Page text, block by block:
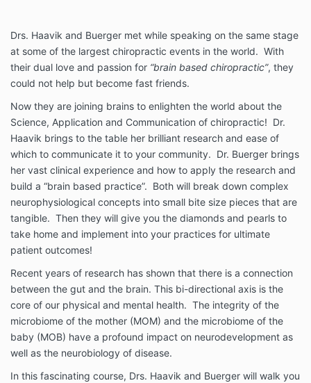
Drs. Haavik and Buerger met while speaking on the same stage
at some of the largest chiropractic events in the world. With
their dual love and passion for “brain based chiropractic”, they
could not help but become fast friends.
Now they are joining brains to enlighten the world about the
Science, Application and Communication of chiropractic! Dr.
Haavik brings to the table her brilliant research and ease of
which to communicate it to your community. Dr. Buerger brings
her vast clinical experience and how to apply the research and
build a “brain based practice”. Both will break down complex
neurophysiological concepts into small bite size pieces that are
tangible. Then they will give you the diamonds and pearls to
take home and implement into your practices for ultimate
patient outcomes!
Recent years of research has shown that there is a connection
between the gut and the brain. This bi-directional axis is the
core of our physical and mental health. The integrity of the
microbiome of the mother (MOM) and the microbiome of the
baby (MOB) have a profound impact on neurodevelopment as
well as the neurobiology of disease.
In this fascinating course, Drs. Haavik and Buerger will walk you